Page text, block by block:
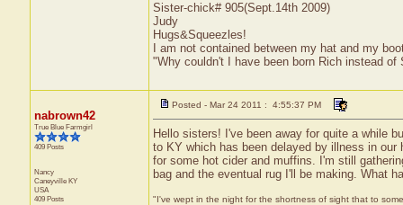
Sister-chick# 905(Sept.14th 2009)
Judy
Hugs&Squeezles!
I am not contained between my hat and my
"Why couldn't I have been born Rich instead of
nabrown42
True Blue Farmgirl
409 Posts
Nancy
Caneyville KY
USA
409 Posts
Posted - Mar 24 2011 : 4:55:37 PM
Hello sisters! I've been away for quite a while
to KY which has been delayed by illness in
for some hot cider and muffins. I'm still
bag and the eventual rug I'll be making. What
"I've wept in the night for the shortness of sight that to